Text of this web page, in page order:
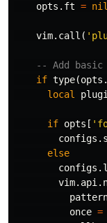
opts . ft = nil
vim. call (
-- Add
if type(opts .
local
if opts [
configs .
else
configs .
vim. api .
once =